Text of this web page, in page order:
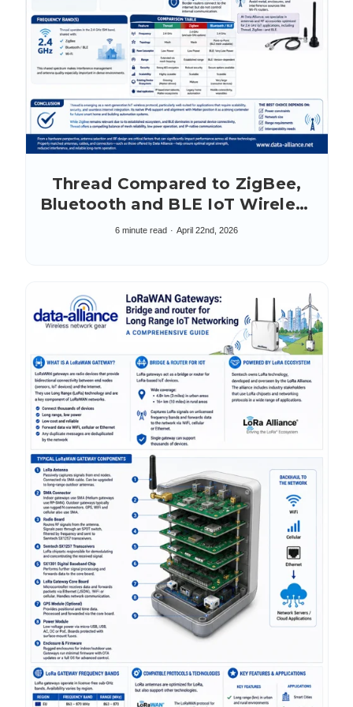
Thread Compared to ZigBee,
Bluetooth and BLE IoT Wireless
Protocols
6 minute read April 22nd, 2026